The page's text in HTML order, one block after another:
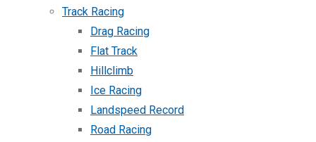
Track Racing
Drag Racing
Flat Track
Hillclimb
Ice Racing
Landspeed Record
Road Racing